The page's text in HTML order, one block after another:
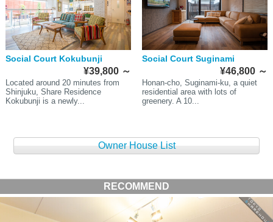
Social Court Kokubunji
¥39,800 ～
Located around 20 minutes from
Shinjuku, Share Residence
Kokubunji is a newly...
Social Court Suginami
¥46,800 ～
Honan-cho, Suginami-ku, a quiet
residential area with lots of
greenery. A 10...
Owner House List
RECOMMEND